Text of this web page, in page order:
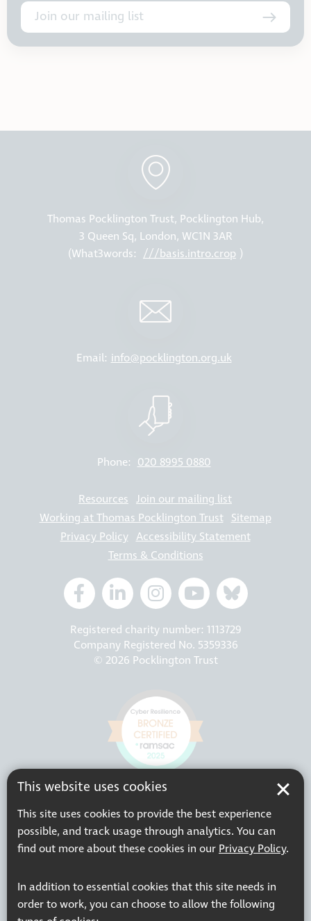
This website uses cookies
This site uses cookies to provide the best experience
possible, and track usage through analytics. You can
find out more about these cookies in our Privacy Policy.
In addition to essential cookies that this site needs in
order to work, you can choose to allow the following
Join our mailing list
Thomas Pocklington Trust, Pocklington Hub,
3 Queen Sq, London, WC1N 3AR
(What3words: ///basis.intro.crop )
Email: info@pocklington.org.uk
Phone: 020 8995 0880
Resources Join our mailing list
Working at Thomas Pocklington Trust Sitemap
Privacy Policy Accessibility Statement
Terms & Conditions
Registered charity number: 1113729
Company Registered No. 5359336
© 2026 Pocklington Trust